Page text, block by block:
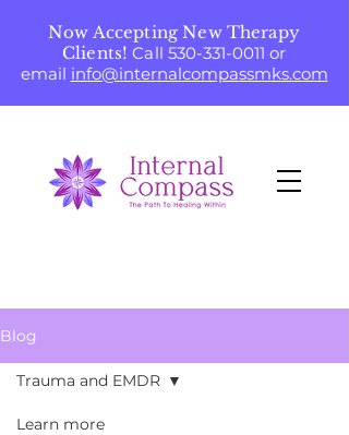
Now Accepting New Therapy
Clients! Call530-331-0011 or
email info@internalcompassmks.com
Blog
Learn more
Trauma and EMDR